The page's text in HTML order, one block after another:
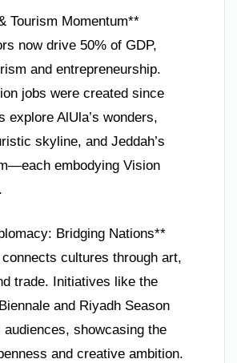
Tourism Momentum**
now drive 50% of GDP,
and entrepreneurship.
jobs were created since
explore AlUla’s wonders,
skyline, and Jeddah’s
embodying Vision
Bridging Nations**
connects cultures through art,
trade. Initiatives like the
and Riyadh Season
showcasing the
and creative ambition.